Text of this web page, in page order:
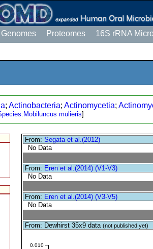
Genomes Proteomes 16S rRNA
; Actinobacteria; Actinomycetia;
mulieris]
From:Segata et al.(2012)
No Data
From: Eren et al.(2014) (V1-V3)
No Data
From: Eren et al.(2014) (V3-V5)
No Data
From: Dewhirst 35x9 data(not published yet)
0.010